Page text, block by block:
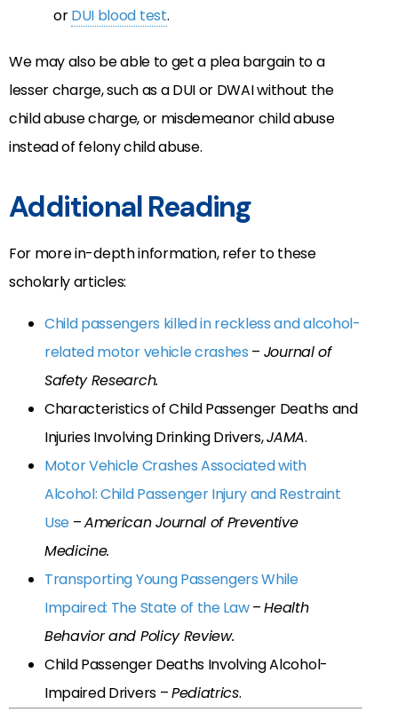
orDUI blood test.
We may also be able to get a plea bargain to a
lesser charge, such as a DUI or DWAI without the
child abuse charge, or misdemeanor child abuse
instead of felony child abuse.
Additional Reading
For more in-depth information, refer to these
scholarly articles:
Child passengers killed in reckless and alcohol-
related motor vehicle crashes – Journal of
Safety Research.
Characteristics of Child Passenger Deaths and
Injuries Involving Drinking Drivers,JAMA.
Motor Vehicle Crashes Associated with
Alcohol: Child Passenger Injury and Restraint
Use –American Journal of Preventive
Medicine.
Transporting Young Passengers While
Impaired: The State of the Law–Health
Behavior and Policy Review.
Child Passenger Deaths Involving Alcohol-
Impaired Drivers –Pediatrics.